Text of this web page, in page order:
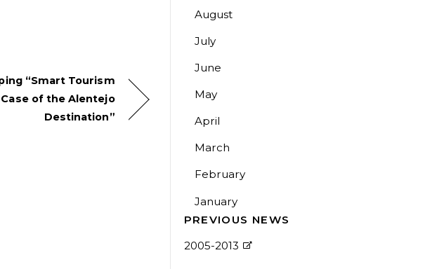
“Smart Tourism
of the Alentejo
Destination”
August
July
June
May
April
March
February
January
PREVIOUS NEWS
2005-2013